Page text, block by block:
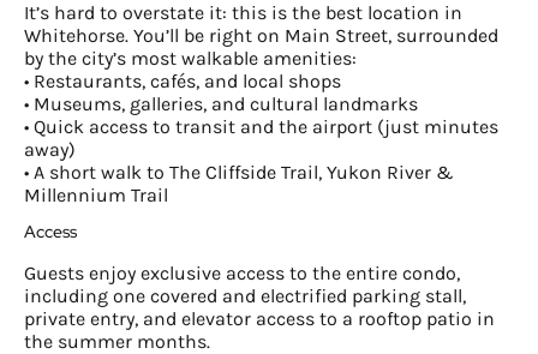
It’s hard to overstate it: this is the best location in
Whitehorse. You’ll be right on Main Street, surrounded
by the city’s most walkable amenities:
• Restaurants, cafés, and local shops
• Museums, galleries, and cultural landmarks
• Quick access to transit and the airport (just minutes
away)
• A short walk to The Cliffside Trail, Yukon River &
Millennium Trail
Access
Guests enjoy exclusive access to the entire condo,
including one covered and electrified parking stall,
private entry, and elevator access to a rooftop patio in
the summer months.